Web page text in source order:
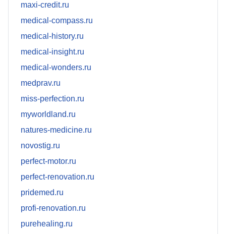
maxi-credit.ru
medical-compass.ru
medical-history.ru
medical-insight.ru
medical-wonders.ru
medprav.ru
miss-perfection.ru
myworldland.ru
natures-medicine.ru
novostig.ru
perfect-motor.ru
perfect-renovation.ru
pridemed.ru
profi-renovation.ru
purehealing.ru